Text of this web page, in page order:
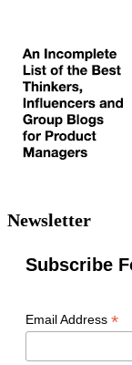
Newsletter
Subscribe
Email Address *